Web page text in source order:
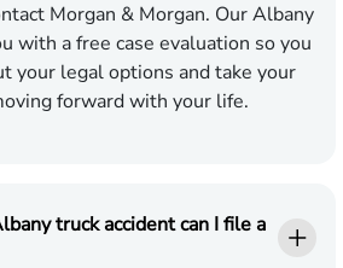
Morgan & Morgan. Our Albany
with a free case evaluation so you
your legal options and take your
forward with your life.
truck accident can I file a